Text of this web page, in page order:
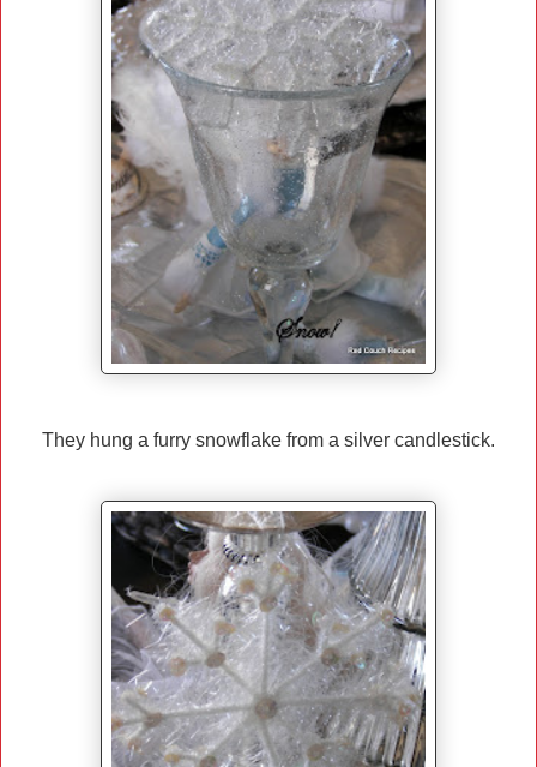
They hung a furry snowflake from a silver candlestick.